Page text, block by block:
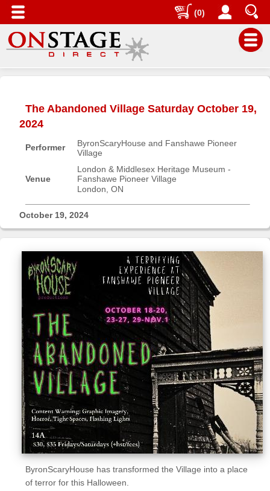
(0)
Home
Contact
us
Help
In
Sellers'
Area
Our
Products
About
us
The Abandoned Village Saturday October 19,
2024
Performer
ByronScaryHouse and Fanshawe Pioneer
Village
Venue
London & Middlesex Heritage Museum -
Fanshawe Pioneer Village
London, ON
October 19, 2024
ByronScaryHouse has transformed the Village into a place
of terror for this Halloween.